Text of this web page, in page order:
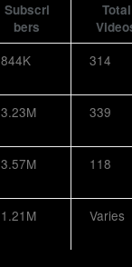
Subscri
bers
Total
844K 314
3.23M 339
3.57M 118
1.21M Varies